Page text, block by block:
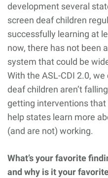
development several
screen deaf children
successfully learning at
now, there has not been
system that could be
With the ASL-CDI 2.0,
deaf children aren’t
getting interventions that
help states learn more
(and are not) working.
What’s your favorite
and why is it your